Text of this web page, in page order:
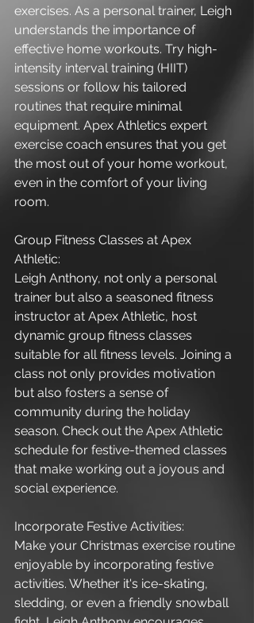
exercises. As a personal trainer, Leigh
understands the importance of
effective home workouts. Try high-
intensity interval training (HIIT)
sessions or follow his tailored
routines that require minimal
equipment. Apex Athletics expert
exercise coach ensures that you get
the most out of your home workout,
even in the comfort of your living
room.
Group Fitness Classes at Apex
Athletic:
Leigh Anthony, not only a personal
trainer but also a seasoned fitness
instructor at Apex Athletic, host
dynamic group fitness classes
suitable for all fitness levels. Joining a
class not only provides motivation
but also fosters a sense of
community during the holiday
season. Check out the Apex Athletic
schedule for festive-themed classes
that make working out a joyous and
social experience.
Incorporate Festive Activities:
Make your Christmas exercise routine
enjoyable by incorporating festive
activities. Whether it's ice-skating,
sledding, or even a friendly snowball